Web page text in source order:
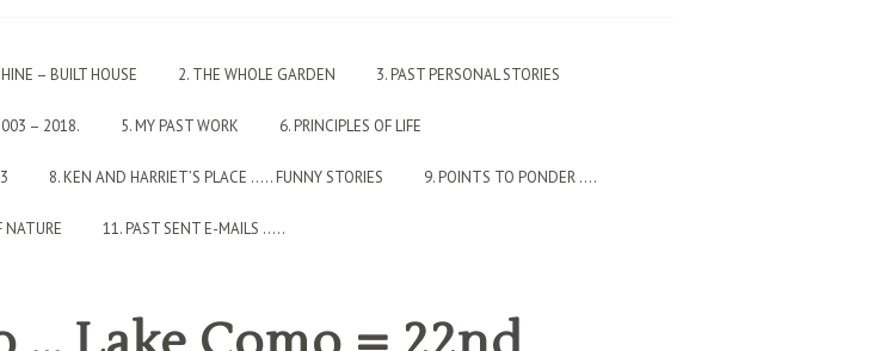
– BUILT HOUSE 2. THE WHOLE GARDEN 3. PAST PERSONAL STORIES
– 2018. 5. MY PAST WORK 6. PRINCIPLES OF LIFE
8. KEN AND HARRIET’S PLACE ….. FUNNY STORIES 9. POINTS TO PONDER ….
NATURE 11. PAST SENT E-MAILS …..